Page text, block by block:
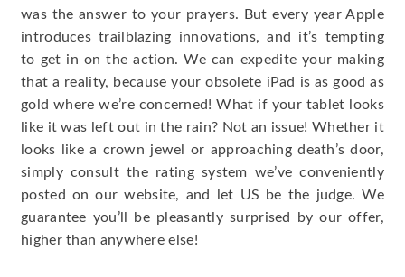
was the answer to your prayers. But every year Apple
introduces trailblazing innovations, and it’s tempting
to get in on the action. We can expedite your making
that a reality, because your obsolete iPad is as good as
gold where we’re concerned! What if your tablet looks
like it was left out in the rain? Not an issue! Whether it
looks like a crown jewel or approaching death’s door,
simply consult the rating system we’ve conveniently
posted on our website, and let US be the judge. We
guarantee you’ll be pleasantly surprised by our offer,
higher than anywhere else!